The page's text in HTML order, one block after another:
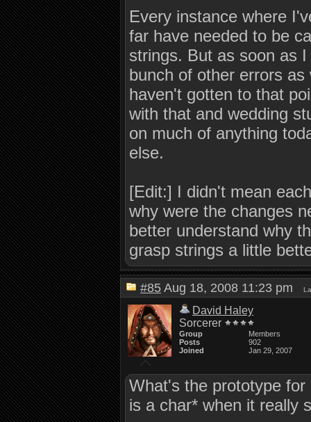
Every instance where
far have needed to be
strings. But as soon as
bunch of other errors
haven't gotten to that
with that and wedding
on much of anything
else.
[Edit:] I didn't mean
why were the changes
better understand why
grasp strings a little
#85 Aug 18, 2008 11:23 pm
David Haley
Sorcerer
Group
Members
Posts
902
Joined
Jan 29, 2007
What's the prototype
is a char* when it really